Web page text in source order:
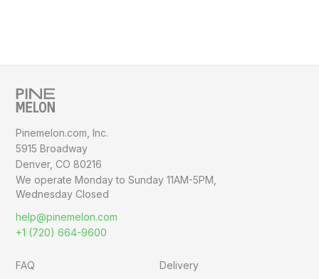
Pinemelon.com, Inc.
5915 Broadway
Denver, CO 80216
We operate Monday to Sunday11AM-5PM,
Wednesday Closed
help@pinemelon.com
+1 (720) 664-9600
FAQ Delivery